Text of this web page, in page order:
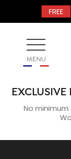
FREE
MENU
EXCLUSIVE
No